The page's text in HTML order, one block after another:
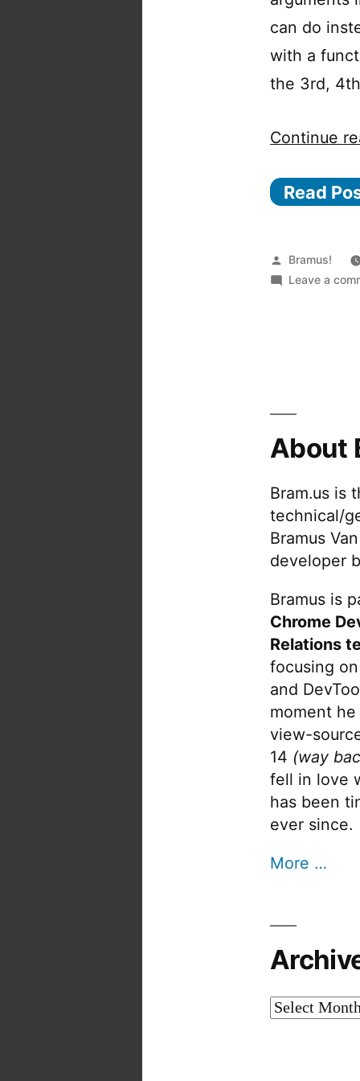
can do
with a
the 3rd,
Continue
Read
Posted
by
Bramus!
Leave a
About
Bram.us is
technical/
Bramus
developer
Bramus is
Chrome
Relations
focusing
and
moment
view-
14 (way
fell in love
has been
ever since.
More …
Archives